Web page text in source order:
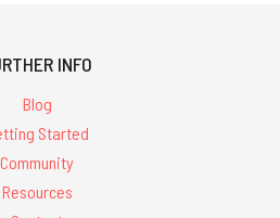
INFO
Blog
Started
Community
Resources